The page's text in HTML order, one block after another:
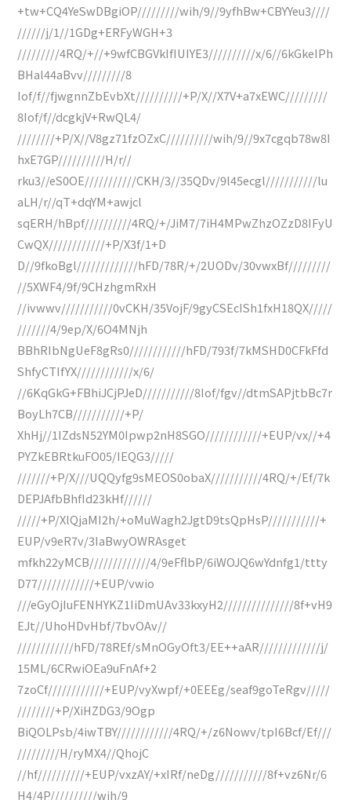
+tw+CQ4YeSwDBgiOP/////////wih/9//9yfhBw+CBYYeu3////
//////j/1//1GDg+ERFyWGH+3
/////////4RQ/+//+9wfCBGVkIfIUIYE3//////////x/6//6kGkeIPh
BHal44aBvv/////////8
Iof/f//fjwgnnZbEvbXt//////////+P/X//X7V+a7xEWC/////////
8Iof/f//dcgkjV+RwQL4/
////////+P/X//V8gz71fzOZxC//////////wih/9//9x7cgqb78w8I
hxE7GP//////////H/r//
rku3//eS0OE///////////CKH/3//35QDv/9l45ecgl///////////lu
aLH/r//qT+dqYM+awjcl
sqERH/hBpf//////////4RQ/+/JiM7/7iH4MPwZhzOZzD8IFyU
CwQX////////////+P/X3f/1+D
D//9fkoBgl/////////////hFD/78R/+/2UODv/30vwxBf/////////
//5XWF4/9f/9CHzhgmRxH
//ivwwv///////////0vCKH/35VojF/9gyCSEcISh1fxH18QX/////
///////4/9ep/X/6O4MNjh
BBhRIbNgUeF8gRs0////////////hFD/793f/7kMSHD0CFkFfd
ShfyCTIfYX////////////x/6/
//6KqGkG+FBhiJCjPJeD///////////8Iof/fgv//dtmSAPjtbBc7r
BoyLh7CB///////////+P/
XhHj//1IZdsN52YM0Ipwp2nH8SGO////////////+EUP/vx//+4
PYZkEBRtkuFO05/IEQG3/////
///////+P/X///UQQyfg9sMEOS0obaX///////////4RQ/+/Ef/7k
DEPJAfbBhfId23kHf//////
/////+P/XlQjaMI2h/+oMuWagh2JgtD9tsQpHsP///////////+
EUP/v9eR7v/3IaBwyOWRAsget
mfkh22yMCB/////////////4/9eFflbP/6iWOJQ6wYdnfg1/ttty
D77////////////+EUP/vwio
///eGyOjIuFENHYKZ1IiDmUAv33kxyH2///////////////8f+vH9
EJt//UhoHDvHbf/7bvOAv//
////////////hFD/78REf/sMnOGyOft3/EE++aAR/////////////j/
15ML/6CRwiOEa9uFnAf+2
7zoCf////////////+EUP/vyXwpf/+0EEEg/seaf9goTeRgv/////
////////+P/XiHZDG3/9Ogp
BiQOLPsb/4iwTBY////////////4RQ/+/z6Nowv/tpI6Bcf/Ef///
/////////H/ryMX4//QhojC
//hf//////////+EUP/vxzAY/+xIRf/neDg///////////8f+vz6Nr/6
H4/4P//////////wih/9